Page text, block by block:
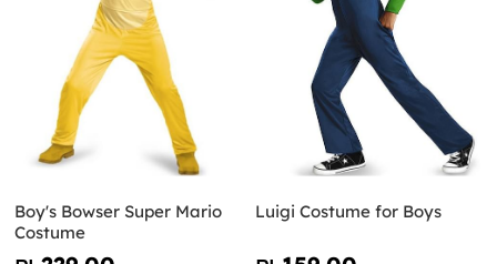
Boy's Bowser Super Mario
Costume
Luigi Costume for Boys